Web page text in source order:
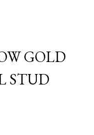
GOLD
STUD